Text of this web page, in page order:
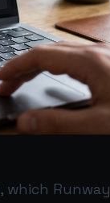
, which Runway